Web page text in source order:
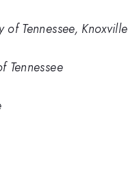
Tennessee, Knoxville
Tennessee